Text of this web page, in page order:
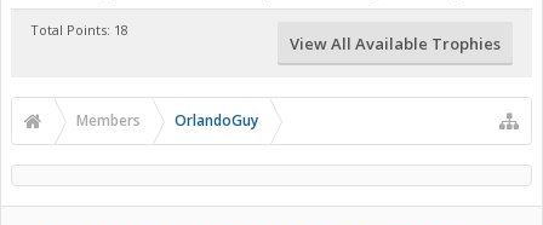
Total Points: 18
View All Available Trophies
Members OrlandoGuy